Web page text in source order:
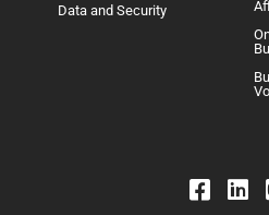
Data and Security